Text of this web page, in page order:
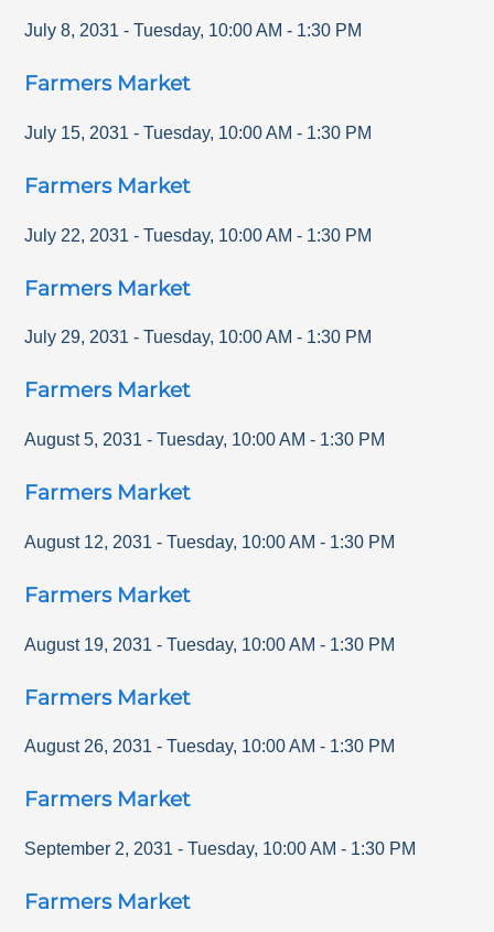
July 8, 2031 - Tuesday, 10:00 AM - 1:30 PM
Farmers Market
July 15, 2031 - Tuesday, 10:00 AM - 1:30 PM
Farmers Market
July 22, 2031 - Tuesday, 10:00 AM - 1:30 PM
Farmers Market
July 29, 2031 - Tuesday, 10:00 AM - 1:30 PM
Farmers Market
August 5, 2031 - Tuesday, 10:00 AM - 1:30 PM
Farmers Market
August 12, 2031 - Tuesday, 10:00 AM - 1:30 PM
Farmers Market
August 19, 2031 - Tuesday, 10:00 AM - 1:30 PM
Farmers Market
August 26, 2031 - Tuesday, 10:00 AM - 1:30 PM
Farmers Market
September 2, 2031 - Tuesday, 10:00 AM - 1:30 PM
Farmers Market